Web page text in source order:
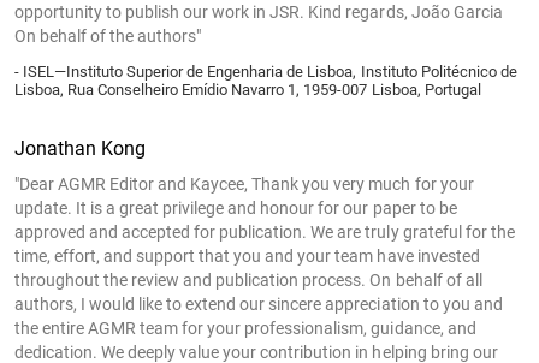
opportunity to publish our work in JSR. Kind regards, João Garcia
On behalf of the authors"
- ISEL—Instituto Superior de Engenharia de Lisboa, Instituto Politécnico de
Lisboa, Rua Conselheiro Emídio Navarro 1, 1959-007 Lisboa, Portugal
Jonathan Kong
"Dear AGMR Editor and Kaycee, Thank you very much for your
update. It is a great privilege and honour for our paper to be
approved and accepted for publication. We are truly grateful for the
time, effort, and support that you and your team have invested
throughout the review and publication process. On behalf of all
authors, I would like to extend our sincere appreciation to you and
the entire AGMR team for your professionalism, guidance, and
dedication. We deeply value your contribution in helping bring our